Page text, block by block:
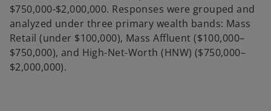
$750,000-$2,000,000. Responses were grouped and
analyzed under three primary wealth bands: Mass
Retail (under $100,000), Mass Affluent ($100,000–
$750,000), and High-Net-Worth (HNW) ($750,000–
$2,000,000).